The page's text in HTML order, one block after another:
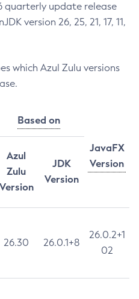
quarterly update release
version 26, 25, 21, 17, 11,
which Azul Zulu versions
Based on
JavaFX
Version
Azul
Zulu
Version
JDK
Version
26.30 26.0.1+8
26.0.2+1
02